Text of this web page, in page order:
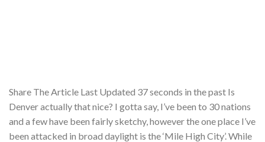
Share The Article Last Updated 37 seconds in the past Is
Denver actually that nice? I gotta say, I’ve been to 30 nations
and a few have been fairly sketchy, however the one place I’ve
been attacked in broad daylight is the ‘Mile High City’. While